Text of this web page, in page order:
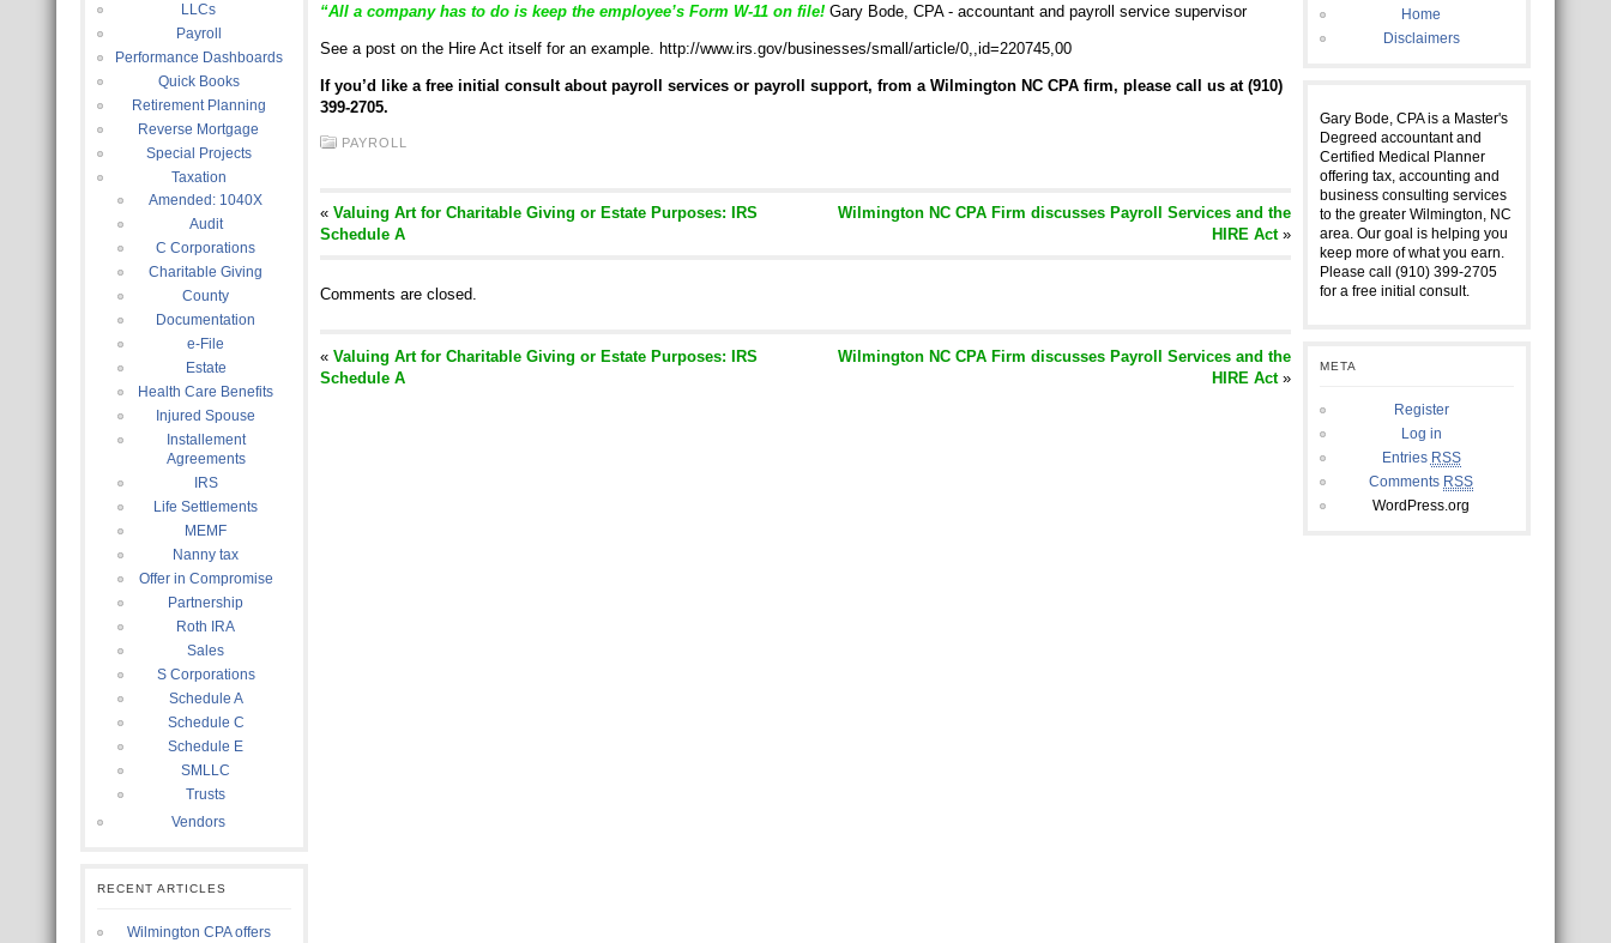
LLCs
Payroll
Performance Dashboards
Quick Books
Retirement Planning
Reverse Mortgage
Special Projects
Taxation
Amended: 1040X
Audit
C Corporations
Charitable Giving
County
Documentation
e-File
Estate
Health Care Benefits
Injured Spouse
Installement
Agreements
IRS
Life Settlements
MEMF
Nanny tax
Offer in Compromise
Partnership
Roth IRA
Sales
S Corporations
Schedule A
Schedule C
Schedule E
SMLLC
Trusts
Vendors
RECENT ARTICLES
Wilmington CPA offers
“All a company has to do is keep the employee’s Form W-11 on file! Gary Bode, CPA - accountant and payroll service supervisor
See a post on the Hire Act itself for an example. http://www.irs.gov/businesses/small/article/0,,id=220745,00
If you’d like a free initial consult about payroll services or payroll support, from a Wilmington NC CPA firm, please call us at (910)
399-2705.
PAYROLL
« Valuing Art for Charitable Giving or Estate Purposes: IRS
Schedule A
Wilmington NC CPA Firm discusses Payroll Services and the
HIRE Act»
Comments are closed.
« Valuing Art for Charitable Giving or Estate Purposes: IRS
Schedule A
Wilmington NC CPA Firm discusses Payroll Services and the
HIRE Act»
Home
Disclaimers
Gary Bode, CPA is a Master's
Degreed accountant and
Certified Medical Planner
offering tax, accounting and
business consulting services
to the greater Wilmington, NC
area. Our goal is helping you
keep more of what you earn.
Please call (910) 399-2705
for a free initial consult.
META
Register
Log in
Entries RSS
Comments RSS
WordPress.org